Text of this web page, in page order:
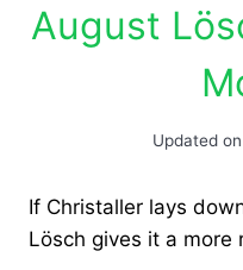
August
Updated on
If Christaller lays
Lösch gives it a more